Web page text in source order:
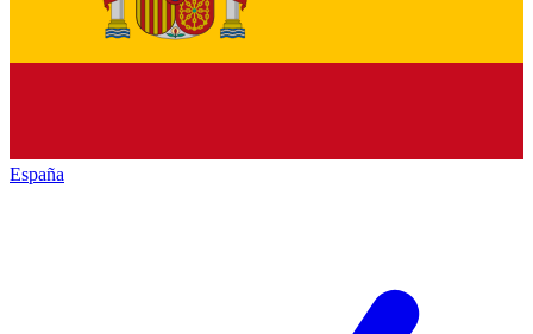
España